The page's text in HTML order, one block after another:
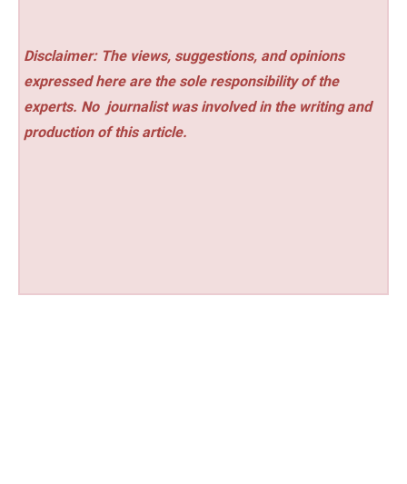
Disclaimer: The views, suggestions, and opinions
expressed here are the sole responsibility of the
experts. No journalist was involved in the writing and
production of this article.